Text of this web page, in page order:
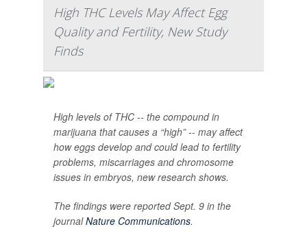
High THC Levels May Affect Egg
Quality and Fertility, New Study
Finds
High levels of THC -- the compound in
marijuana that causes a “high” -- may affect
how eggs develop and could lead to fertility
problems, miscarriages and chromosome
issues in embryos, new research shows.
The findings were reported Sept. 9 in the
journalNature Communications.